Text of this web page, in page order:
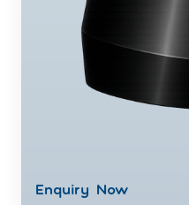
Enquiry Now